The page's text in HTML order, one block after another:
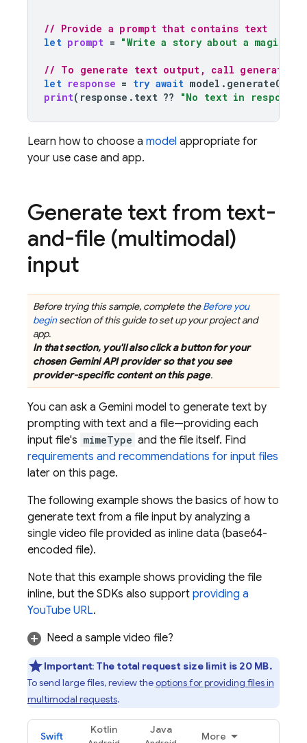
// Provide a prompt that contains text
let prompt = "Write a story about a magic
// To generate text output, call
let response = try await model .
print( response . text ?? "No text in
Learn how to choose a model appropriate for
your use case and app.
Generate text from text-
and-file (multimodal)
input
Before trying this sample, complete theBefore you
beginsection of this guide to set up your project and
app.
In that section, you'll also click a button for your
chosen Gemini APIprovider so that you see
provider-specific content on this page.
You can ask a Gemini model to generate text by
prompting with text and a file—providing each
input file's mimeType and the file itself. Find
requirements and recommendations for input files
later on this page.
The following example shows the basics of how to
generate text from a file input by analyzing a
single video file provided as inline data (base64-
encoded file).
Note that this example shows providing the file
inline, but the SDKs also support providing a
YouTube URL.
Need a sample video file?
Important:The total request size limit is 20 MB.
To send large files, review theoptions for providing files in
multimodal requests.
Swift
Kotlin Java
More